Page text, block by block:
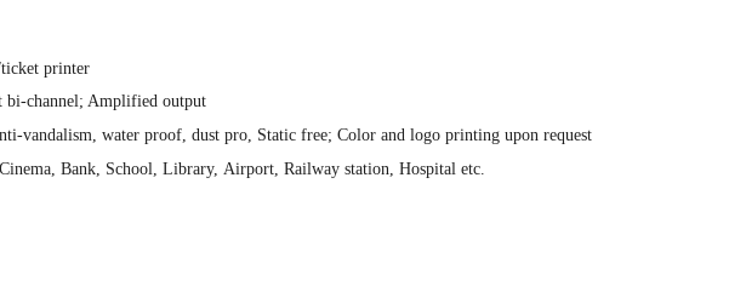
printer
bi-channel; Amplified output
vandalism, water proof, dust pro, Static free; Color and logo printing upon request
Bank, School, Library, Airport, Railway station, Hospital etc.